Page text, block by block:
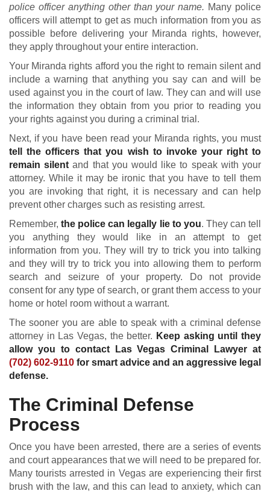
police officer anything other than your name. Many police
officers will attempt to get as much information from you as
possible before delivering your Miranda rights, however,
they apply throughout your entire interaction.
Your Miranda rights afford you the right to remain silent and
include a warning that anything you say can and will be
used against you in the court of law. They can and will use
the information they obtain from you prior to reading you
your rights against you during a criminal trial.
Next, if you have been read your Miranda rights, you must
tell the officers that you wish to invoke your right to
remain silent and that you would like to speak with your
attorney. While it may be ironic that you have to tell them
you are invoking that right, it is necessary and can help
prevent other charges such as resisting arrest.
Remember,the police can legally lie to you. They can tell
you anything they would like in an attempt to get
information from you. They will try to trick you into talking
and they will try to trick you into allowing them to perform
search and seizure of your property. Do not provide
consent for any type of search, or grant them access to your
home or hotel room without a warrant.
The sooner you are able to speak with a criminal defense
attorney in Las Vegas, the better. Keep asking until they
allow you to contact Las Vegas Criminal Lawyer at
(702) 602-9110 for smart advice and an aggressive legal
defense.
The Criminal Defense
Process
Once you have been arrested, there are a series of events
and court appearances that we will need to be prepared for.
Many tourists arrested in Vegas are experiencing their first
brush with the law, and this can lead to anxiety, which can